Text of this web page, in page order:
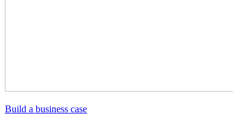
Build a business case